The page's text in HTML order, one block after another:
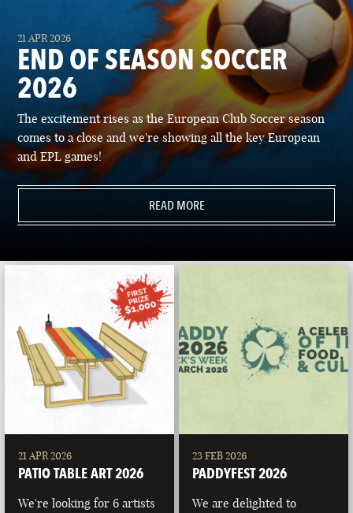
21 APR 2026
END OF SEASON SOCCER
2026
The excitement rises as the European Club Soccer season
comes to a close and we're showing all the key European
and EPL games!
READ MORE
21 APR 2026
PATIO TABLE ART 2026
We're looking for 6 artists
23 FEB 2026
PADDYFEST 2026
We are delighted to